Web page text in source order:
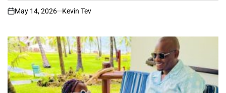
on
May 14, 2026 Kevin Tev